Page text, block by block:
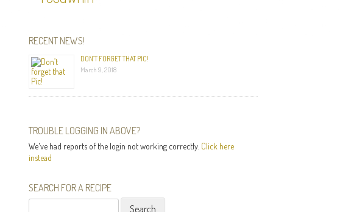
RECENT NEWS!
DON’T FORGET THAT PIC!
March 9, 2018
TROUBLE LOGGING IN ABOVE?
We've had reports of the login not working correctly. Click here
instead
SEARCH FOR A RECIPE
Search